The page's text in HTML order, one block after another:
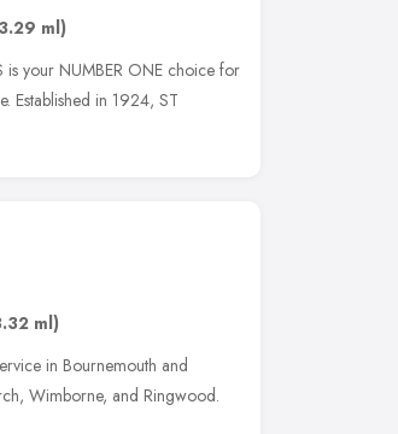
ml)
is your NUMBER ONE choice for
Established in 1924, ST
ml)
in Bournemouth and
Wimborne, and Ringwood.